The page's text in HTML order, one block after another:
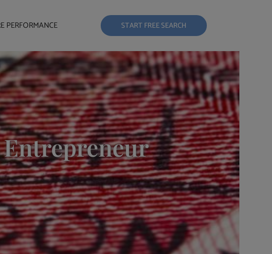
PERFORMANCE START FREE SEARCH